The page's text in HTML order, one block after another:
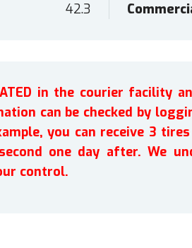
42.3
in the courier facility
can be checked by
you can receive 3
one day after. We
control.